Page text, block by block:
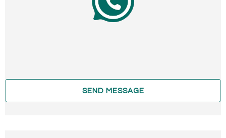
SEND MESSAGE